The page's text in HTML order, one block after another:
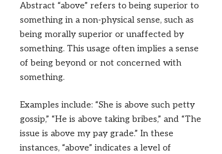
Abstract “above” refers to being superior to
something in a non-physical sense, such as
being morally superior or unaffected by
something. This usage often implies a sense
of being beyond or not concerned with
something.
Examples include: “She is above such petty
gossip,” “He is above taking bribes,” and “The
issue is above my pay grade.” In these
instances, “above” indicates a level of